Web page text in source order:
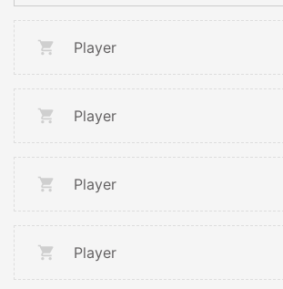
Player
Player
Player
Player